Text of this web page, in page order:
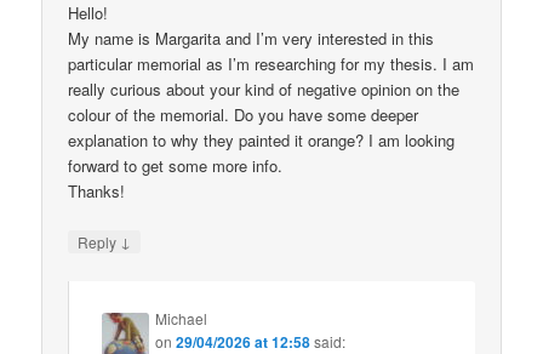
Hello!
My name is Margarita and I’m very interested in this
particular memorial as I’m researching for my thesis. I am
really curious about your kind of negative opinion on the
colour of the memorial. Do you have some deeper
explanation to why they painted it orange? I am looking
forward to get some more info.
Thanks!
Reply ↓
Michael
on29/04/2026 at 12:58said: